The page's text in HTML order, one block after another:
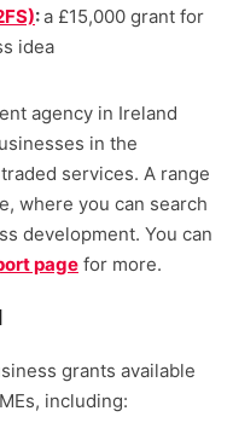
:a £15,000 grant for
idea
agency in Ireland
in the
services. A range
where you can search
development. You can
page for more.
grants available
including: